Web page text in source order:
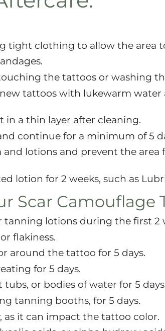
tight clothing to allow the area
the tattoos or washing
tattoos with lukewarm water
a thin layer after cleaning.
continue for a minimum of 5
and lotions and prevent the
lotion for 2 weeks, such as
Scar Camouflage
lotions during the first 2
flakiness.
around the tattoo for 5 days.
for 5 days.
or bodies of water for 5
tanning booths, for 5 days.
it can impact the tattoo color.